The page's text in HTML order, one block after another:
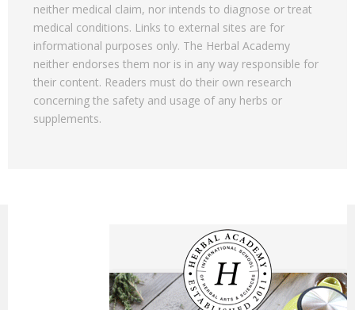
neither medical claim, nor intends to diagnose or treat
medical conditions. Links to external sites are for
informational purposes only. The Herbal Academy
neither endorses them nor is in any way responsible for
their content. Readers must do their own research
concerning the safety and usage of any herbs or
supplements.